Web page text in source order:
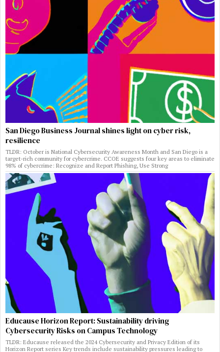
San Diego Business Journal shines light on cyber risk,
resilience
TLDR: October is National Cybersecurity Awareness Month and San Diego is a
target-rich community for cybercrime. CCOE suggests four key areas to eliminate
98% of cybercrime: Recognize and Report Phishing, Use Strong
Educause Horizon Report: Sustainability driving
Cybersecurity Risks on Campus Technology
TLDR: Educause released the 2024 Cybersecurity and Privacy Edition of its
Horizon Report series Key trends include sustainability pressures leading to